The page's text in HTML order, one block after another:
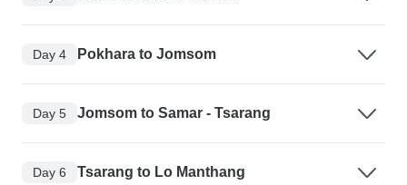
Day 4 Pokhara to Jomsom
Day 5 Jomsom to Samar - Tsarang
Day 6 Tsarang to Lo Manthang